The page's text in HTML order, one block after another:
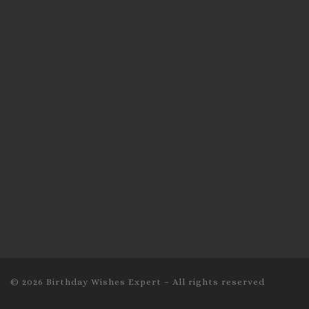
© 2026 Birthday Wishes Expert – All rights reserved